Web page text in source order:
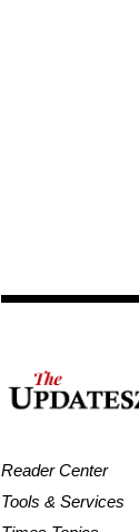
Reader Center
Tools & Services